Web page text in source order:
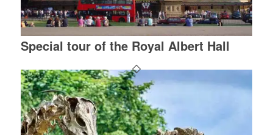
Special tour of the Royal Albert Hall